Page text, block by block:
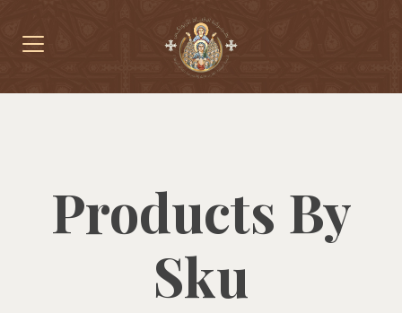
Products By
Sku